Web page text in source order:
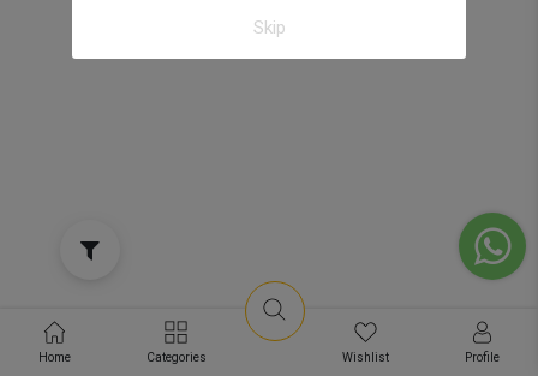
Home Categories Wishlist Profile
Skip